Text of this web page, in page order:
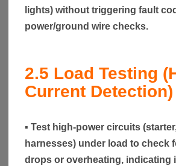
lights) without triggering fault
power/ground wire checks.
2.5 Load Testing
Current Detection)
▪ Test high-power circuits
harnesses) under load to check
drops or overheating, indicating